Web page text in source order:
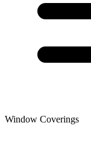
Window Coverings